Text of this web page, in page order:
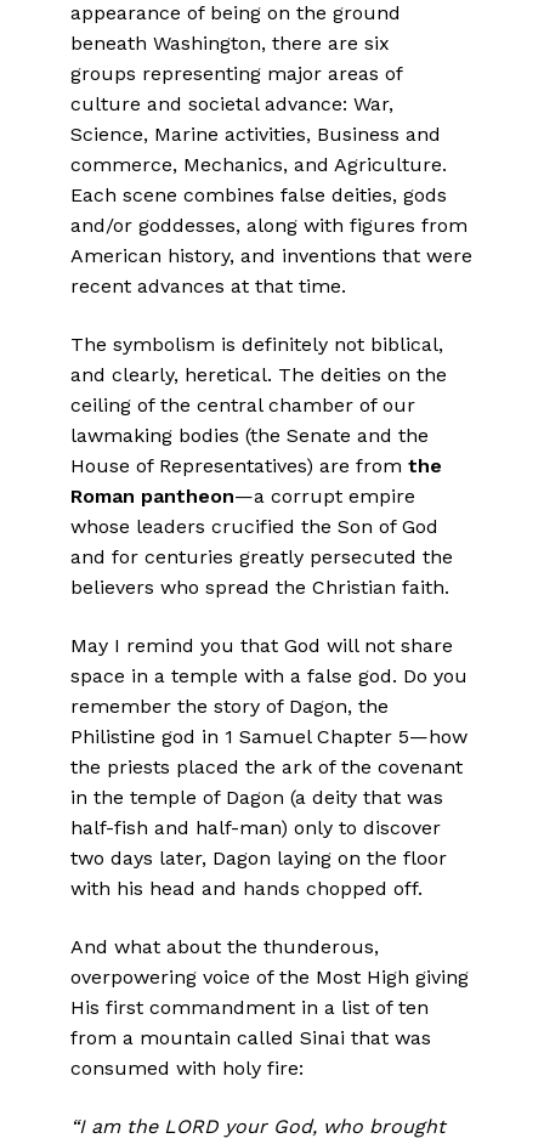
appearance of being on the ground
beneath Washington, there are six
groups representing major areas of
culture and societal advance: War,
Science, Marine activities, Business and
commerce, Mechanics, and Agriculture.
Each scene combines false deities, gods
and/or goddesses, along with figures from
American history, and inventions that were
recent advances at that time.
The symbolism is definitely not biblical,
and clearly, heretical. The deities on the
ceiling of the central chamber of our
lawmaking bodies (the Senate and the
House of Representatives) are from the
Roman pantheon—a corrupt empire
whose leaders crucified the Son of God
and for centuries greatly persecuted the
believers who spread the Christian faith.
May I remind you that God will not share
space in a temple with a false god. Do you
remember the story of Dagon, the
Philistine god in 1 Samuel Chapter 5—how
the priests placed the ark of the covenant
in the temple of Dagon (a deity that was
half-fish and half-man) only to discover
two days later, Dagon laying on the floor
with his head and hands chopped off.
And what about the thunderous,
overpowering voice of the Most High giving
His first commandment in a list of ten
from a mountain called Sinai that was
consumed with holy fire:
“I am the LORD your God, who brought